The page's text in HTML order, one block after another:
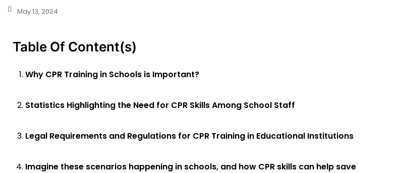
May 13, 2024
Table Of Content(s)
Why CPR Training in Schools is Important?
Statistics Highlighting the Need for CPR Skills Among School Staff
Legal Requirements and Regulations for CPR Training in Educational Institutions
Imagine these scenarios happening in schools, and how CPR skills can help save